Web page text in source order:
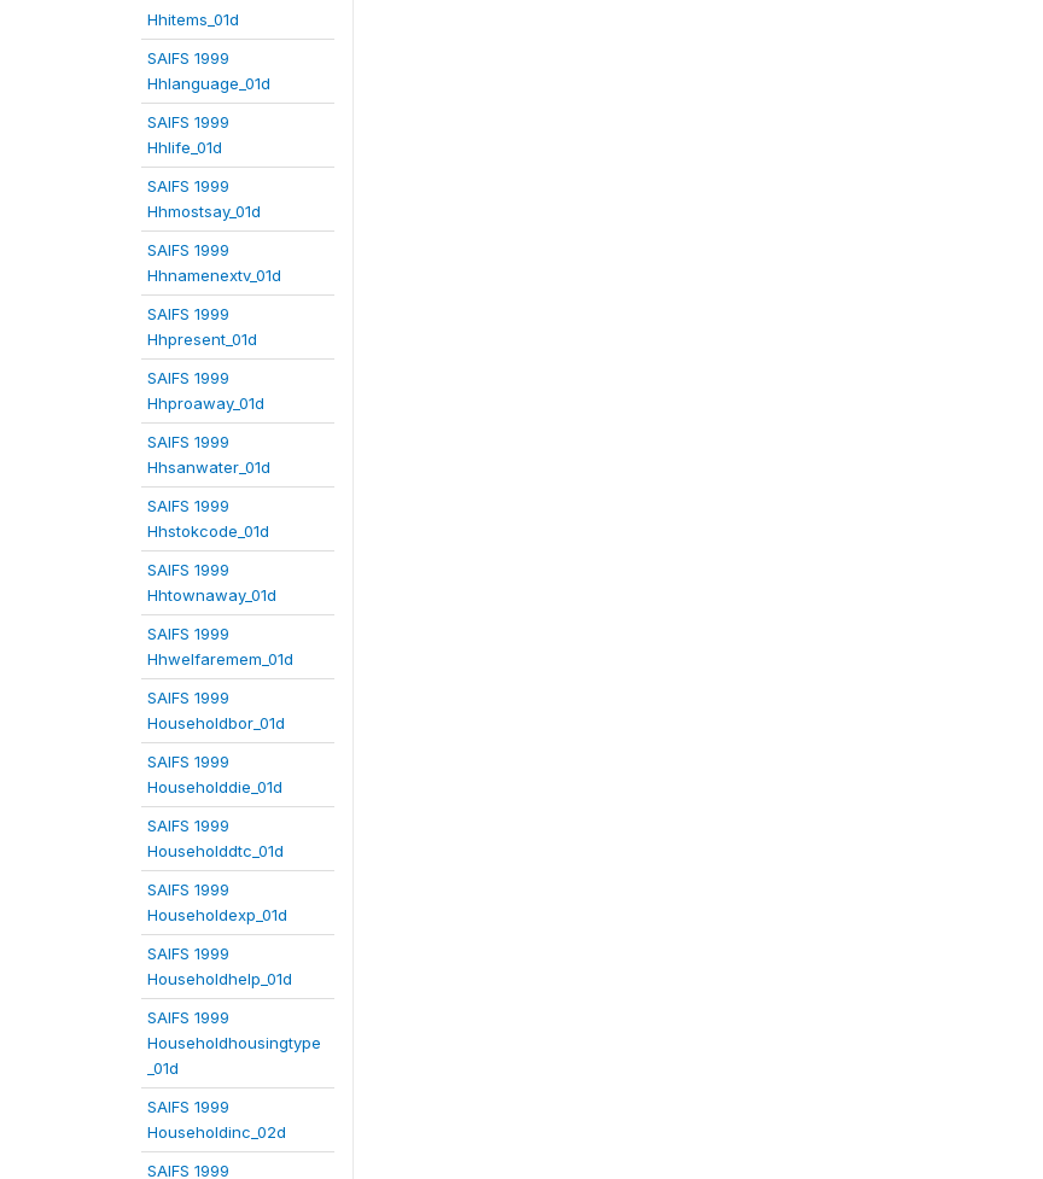
Hhitems_01d
SAIFS 1999
Hhlanguage_01d
SAIFS 1999
Hhlife_01d
SAIFS 1999
Hhmostsay_01d
SAIFS 1999
Hhnamenextv_01d
SAIFS 1999
Hhpresent_01d
SAIFS 1999
Hhproaway_01d
SAIFS 1999
Hhsanwater_01d
SAIFS 1999
Hhstokcode_01d
SAIFS 1999
Hhtownaway_01d
SAIFS 1999
Hhwelfaremem_01d
SAIFS 1999
Householdbor_01d
SAIFS 1999
Householddie_01d
SAIFS 1999
Householddtc_01d
SAIFS 1999
Householdexp_01d
SAIFS 1999
Householdhelp_01d
SAIFS 1999
Householdhousingtype
_01d
SAIFS 1999
Householdinc_02d
SAIFS 1999